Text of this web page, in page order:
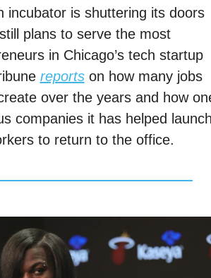
incubator is shuttering its doors
plans to serve the most
in Chicago’s tech startup
reports on how many jobs
over the years and how
companies it has helped
to return to the office.